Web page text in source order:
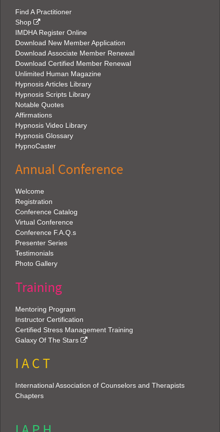
Find A Practitioner
Shop
IMDHA Register Online
Download New Member Application
Download Associate Member Renewal
Download Certified Member Renewal
Unlimited Human Magazine
Hypnosis Articles Library
Hypnosis Scripts Library
Notable Quotes
Affirmations
Hypnosis Video Library
Hypnosis Glossary
HypnoCaster
Annual Conference
Welcome
Registration
Conference Catalog
Virtual Conference
Conference F.A.Q.s
Presenter Series
Testimonials
Photo Gallery
Training
Mentoring Program
Instructor Certification
Certified Stress Management Training
Galaxy Of The Stars
I A C T
International Association of Counselors and Therapists
Chapters